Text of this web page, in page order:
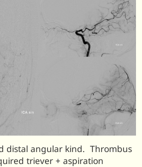
distal angular kind. Thrombus
triever + aspiration